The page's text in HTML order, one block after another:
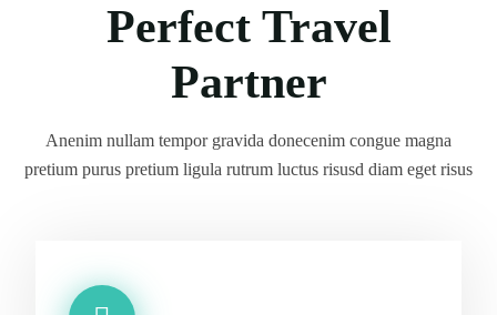
Perfect Travel
Partner
Anenim nullam tempor gravida donecenim congue magna
pretium purus pretium ligula rutrum luctus risusd diam eget risus